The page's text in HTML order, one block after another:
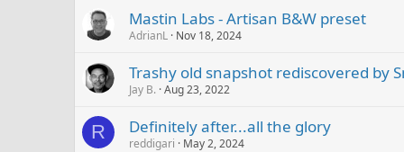
Mastin Labs - Artisan B&W preset
AdrianL Nov 18, 2024
Trashy old snapshot rediscovered by
Jay B. Aug 23, 2022
R Definitely after...all the glory
reddigari May 2, 2024